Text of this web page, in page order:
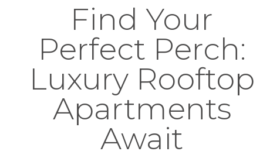
Find Your
Perfect Perch:
Luxury Rooftop
Apartments
Await